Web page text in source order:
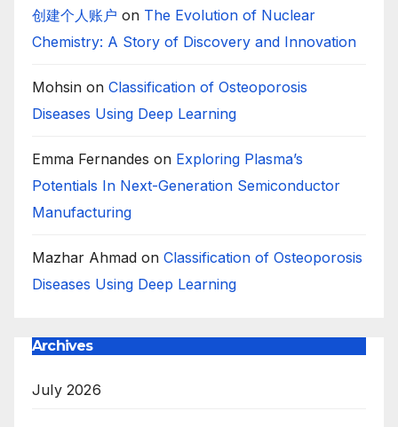
创建个人账户 on The Evolution of Nuclear
Chemistry: A Story of Discovery and Innovation
Mohsin on Classification of Osteoporosis
Diseases Using Deep Learning
Emma Fernandes on Exploring Plasma’s
Potentials In Next-Generation Semiconductor
Manufacturing
Mazhar Ahmad on Classification of Osteoporosis
Diseases Using Deep Learning
Archives
July 2026